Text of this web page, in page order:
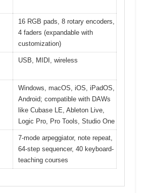
16 RGB pads, 8 rotary encoders,
4 faders (expandable with
customization)
USB, MIDI, wireless
Windows, macOS, iOS, iPadOS,
Android; compatible with DAWs
like Cubase LE, Ableton Live,
Logic Pro, Pro Tools, Studio One
7-mode arpeggiator, note repeat,
64-step sequencer, 40 keyboard-
teaching courses